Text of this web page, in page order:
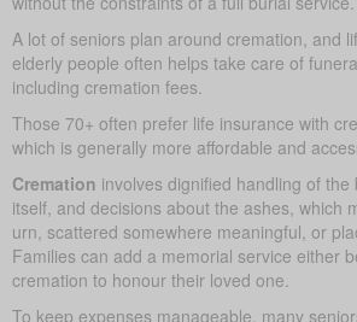
A lot of seniors plan around cremation, and
elderly people often helps take care of
including cremation fees.
Those 70+ often prefer life insurance with
which is generally more affordable and
Cremation involves dignified handling of the
itself, and decisions about the ashes, which
urn, scattered somewhere meaningful, or
Families can add a memorial service either
cremation to honour their loved one.
To keep expenses manageable, many